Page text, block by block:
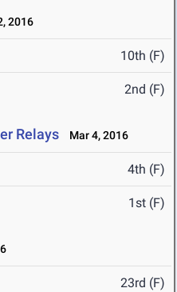
2016
10th (F)
2nd (F)
Relays Mar 4, 2016
4th (F)
1st (F)
23rd (F)